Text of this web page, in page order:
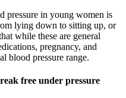
pressure in young women is
lying down to sitting up, or
while these are general
pregnancy, and
blood pressure range.
free under pressure